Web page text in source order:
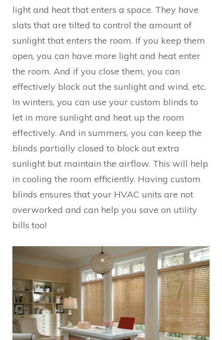
light and heat that enters a space. They have
slats that are tilted to control the amount of
sunlight that enters the room. If you keep them
open, you can have more light and heat enter
the room. And if you close them, you can
effectively block out the sunlight and wind, etc.
In winters, you can use your custom blinds to
let in more sunlight and heat up the room
effectively. And in summers, you can keep the
blinds partially closed to block out extra
sunlight but maintain the airflow. This will help
in cooling the room efficiently. Having custom
blinds ensures that your HVAC units are not
overworked and can help you save on utility
bills too!